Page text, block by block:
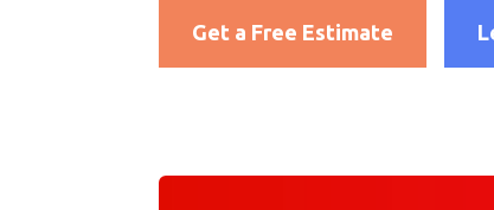
Get a Free Estimate